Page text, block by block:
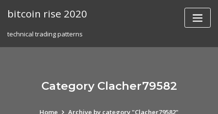
bitcoin rise 2020
technical trading patterns
Category Clacher79582